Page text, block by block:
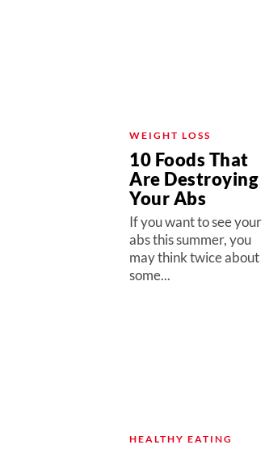
WEIGHT LOSS
10 Foods That
Are Destroying
Your Abs
If you want to see your
abs this summer, you
may think twice about
some...
HEALTHY EATING